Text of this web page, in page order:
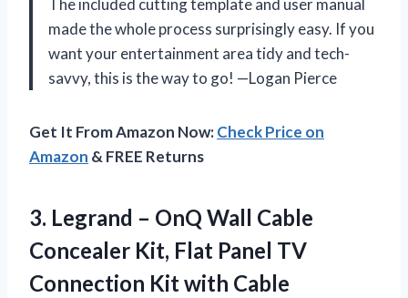
The included cutting template and user manual
made the whole process surprisingly easy. If you
want your entertainment area tidy and tech-
savvy, this is the way to go! —Logan Pierce
Get It From Amazon Now:Check Price on
Amazon & FREE Returns
3. Legrand – OnQ Wall Cable
Concealer Kit, Flat Panel TV
Connection Kit with Cable